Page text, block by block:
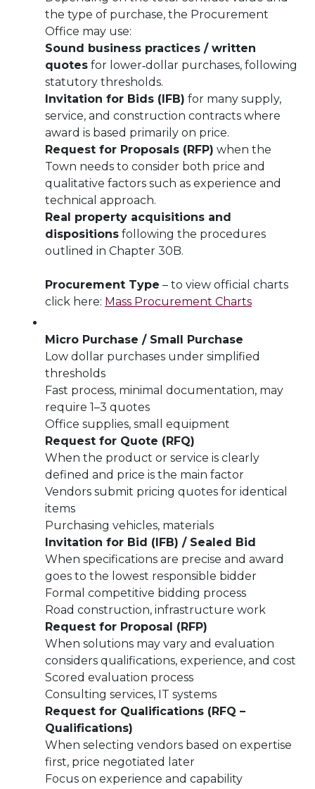
the type of purchase, the Procurement
Office may use:
Sound business practices / written
quotes for lower‑dollar purchases, following
statutory thresholds.
Invitation for Bids (IFB) for many supply,
service, and construction contracts where
award is based primarily on price.
Request for Proposals (RFP) when the
Town needs to consider both price and
qualitative factors such as experience and
technical approach.
Real property acquisitions and
dispositions following the procedures
outlined in Chapter 30B.
Procurement Type – to view official charts
click here: Mass Procurement Charts
Micro Purchase / Small Purchase
Low dollar purchases under simplified
thresholds
Fast process, minimal documentation, may
require 1–3 quotes
Office supplies, small equipment
Request for Quote (RFQ)
When the product or service is clearly
defined and price is the main factor
Vendors submit pricing quotes for identical
items
Purchasing vehicles, materials
Invitation for Bid (IFB) / Sealed Bid
When specifications are precise and award
goes to the lowest responsible bidder
Formal competitive bidding process
Road construction, infrastructure work
Request for Proposal (RFP)
When solutions may vary and evaluation
considers qualifications, experience, and cost
Scored evaluation process
Consulting services, IT systems
Request for Qualifications (RFQ –
Qualifications)
When selecting vendors based on expertise
first, price negotiated later
Focus on experience and capability